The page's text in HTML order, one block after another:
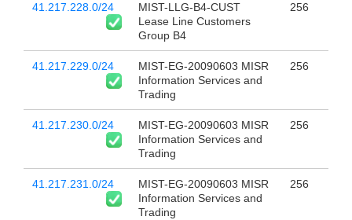
41.217.228.0/24
MIST-LLG-B4-CUST
Lease Line Customers
Group B4
256
41.217.229.0/24
MIST-EG-20090603 MISR
Information Services and
Trading
256
41.217.230.0/24
MIST-EG-20090603 MISR
Information Services and
Trading
256
41.217.231.0/24
MIST-EG-20090603 MISR
Information Services and
Trading
256